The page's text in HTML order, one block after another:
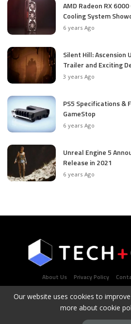
AMD Radeon RX
Cooling System
6 years Ago
Silent Hill: Ascension
Trailer and Exciting
3 years Ago
PS5 Specifications &
GameStop
6 years Ago
Unreal Engine 5
Release in 2021
6 years Ago
About Us Privacy Policy
Latest Tech & Gaming News Portal
Our website uses cookies to
more about cookie